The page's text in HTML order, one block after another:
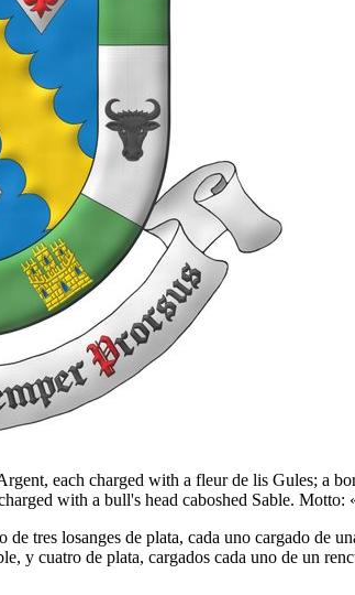
each charged with a fleur de lis Gules; a
with a bull's head caboshed Sable.
tres losanges de plata, cada uno cargado
y cuatro de plata, cargados cada uno de un